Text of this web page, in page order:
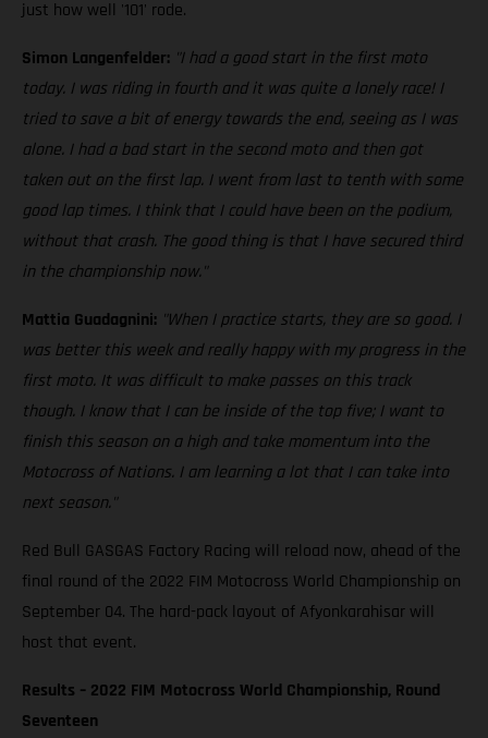
just how well '101' rode.
Simon Langenfelder: "I had a good start in the first moto
today. I was riding in fourth and it was quite a lonely race! I
tried to save a bit of energy towards the end, seeing as I was
alone. I had a bad start in the second moto and then got
taken out on the first lap. I went from last to tenth with some
good lap times. I think that I could have been on the podium,
without that crash. The good thing is that I have secured third
in the championship now."
Mattia Guadagnini: "When I practice starts, they are so good. I
was better this week and really happy with my progress in the
first moto. It was difficult to make passes on this track
though. I know that I can be inside of the top five; I want to
finish this season on a high and take momentum into the
Motocross of Nations. I am learning a lot that I can take into
next season."
Red Bull GASGAS Factory Racing will reload now, ahead of the
final round of the 2022 FIM Motocross World Championship on
September 04. The hard-pack layout of Afyonkarahisar will
host that event.
Results – 2022 FIM Motocross World Championship, Round
Seventeen